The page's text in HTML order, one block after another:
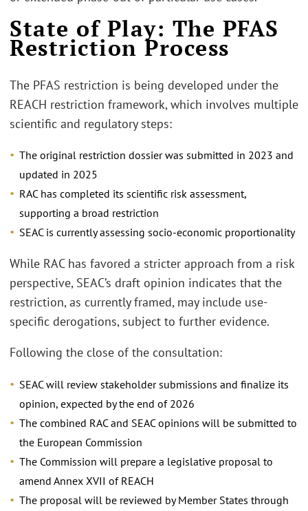
State of Play: The PFAS
Restriction Process
The PFAS restriction is being developed under the
REACH restriction framework, which involves multiple
scientific and regulatory steps:
The original restriction dossier was submitted in 2023 and
updated in 2025
RAC has completed its scientific risk assessment,
supporting a broad restriction
SEAC is currently assessing socio-economic proportionality
While RAC has favored a stricter approach from a risk
perspective, SEAC’s draft opinion indicates that the
restriction, as currently framed, may include use-
specific derogations, subject to further evidence.
Following the close of the consultation:
SEAC will review stakeholder submissions and finalize its
opinion, expected by the end of 2026
The combined RAC and SEAC opinions will be submitted to
the European Commission
The Commission will prepare a legislative proposal to
amend Annex XVII of REACH
The proposal will be reviewed by Member States through